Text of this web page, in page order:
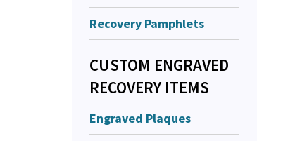
Recovery Pamphlets
CUSTOM ENGRAVED
RECOVERY ITEMS
Engraved Plaques